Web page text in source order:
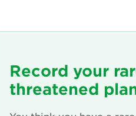
Record your
threatened